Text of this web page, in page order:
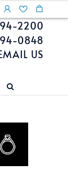
2200
0848
US